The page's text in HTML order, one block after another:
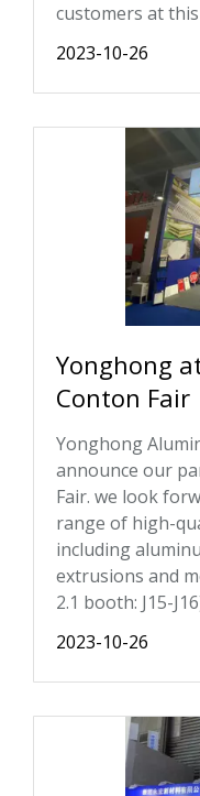
customers at
2023-10-26
Yonghong
Conton Fair
Yonghong
announce our
Fair. we look
range of high-
including
extrusions and
2.1 booth: J15-
2023-10-26